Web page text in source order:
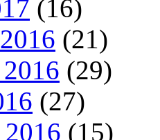
(16)
(21)
(29)
(27)
2016 (15)